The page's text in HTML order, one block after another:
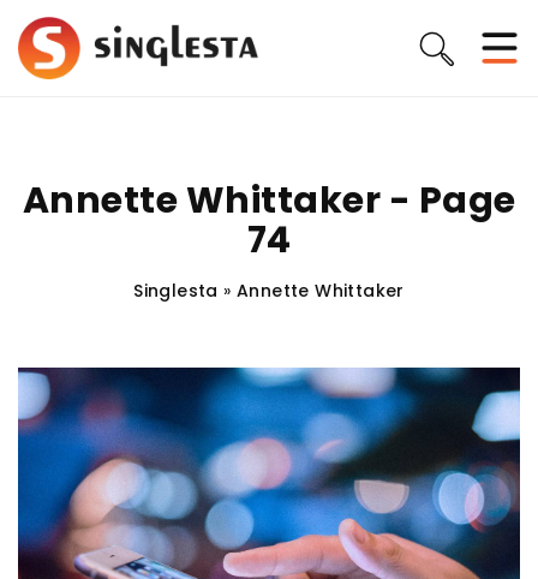
Annette Whittaker - Page
74
Singlesta » Annette Whittaker